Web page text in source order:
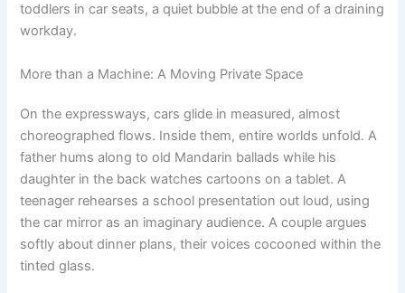
toddlers in car seats, a quiet bubble at the end of a draining
workday.
More than a Machine: A Moving Private Space
On the expressways, cars glide in measured, almost
choreographed flows. Inside them, entire worlds unfold. A
father hums along to old Mandarin ballads while his
daughter in the back watches cartoons on a tablet. A
teenager rehearses a school presentation out loud, using
the car mirror as an imaginary audience. A couple argues
softly about dinner plans, their voices cocooned within the
tinted glass.